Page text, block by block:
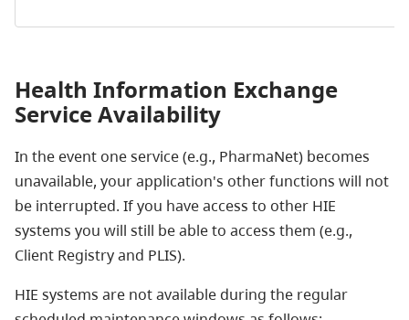
Health Information Exchange
Service Availability
In the event one service (e.g., PharmaNet) becomes
unavailable, your application's other functions will not
be interrupted. If you have access to other HIE
systems you will still be able to access them (e.g.,
Client Registry and PLIS).
HIE systems are not available during the regular